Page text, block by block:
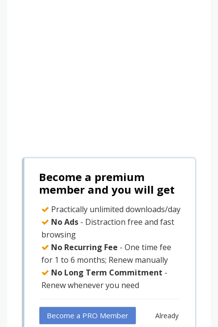
Become a premium
member and you will get
Practically unlimited downloads/day
No Ads - Distraction free and fast
browsing
No Recurring Fee - One time fee
for 1 to 6 months; Renew manually
No Long Term Commitment -
Renew whenever you need
Become a PRO Member
Already